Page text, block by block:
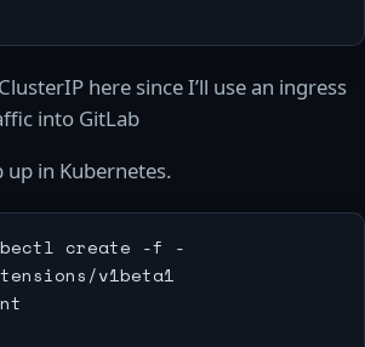
here since I’ll use an ingress
into GitLab
up in Kubernetes.
create -f -
v1beta1